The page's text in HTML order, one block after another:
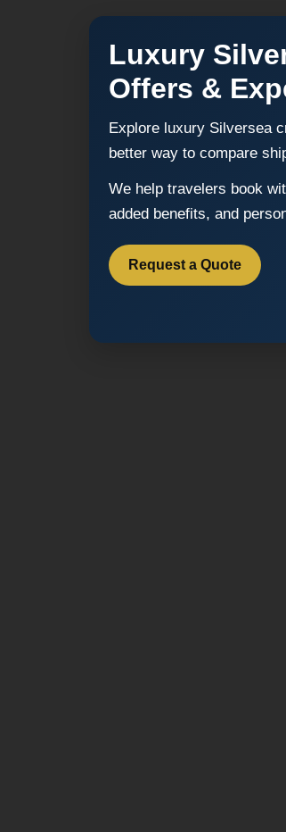
Luxury
Offers &
Explore luxury Silversea
better way to compare
We help travelers book
added benefits, and
Request a Quote